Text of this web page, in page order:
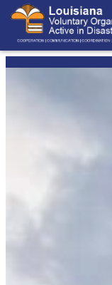
Louisiana
VOAD